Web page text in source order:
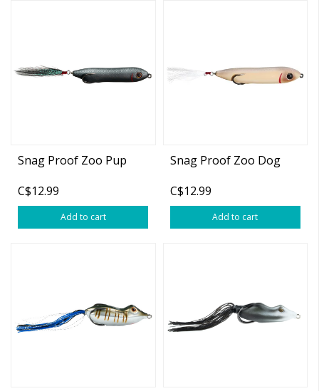
Snag Proof Zoo Pup
C$12.99
Add to cart
Snag Proof Zoo Dog
C$12.99
Add to cart